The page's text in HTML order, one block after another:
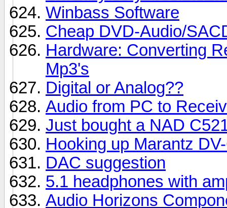
Winbass Software
Cheap DVD-Audio/
Hardware: Converting
Mp3's
Digital or Analog??
Audio from PC to
Just bought a NAD
Hooking up Marantz
DAC suggestion
5.1 headphones with
Audio Horizons